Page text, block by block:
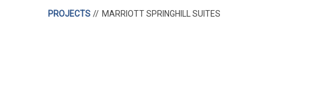
PROJECTS MARRIOTT SPRINGHILL SUITES